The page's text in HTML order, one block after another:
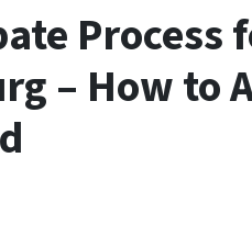
Process
– How to